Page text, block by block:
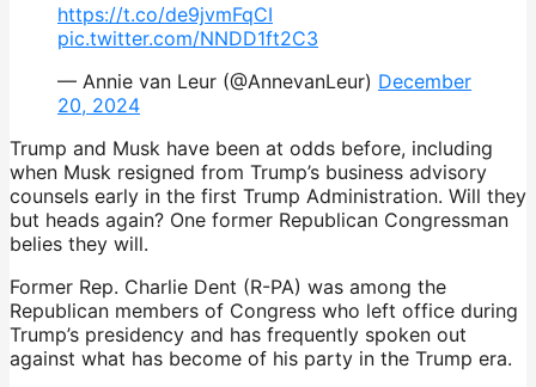
https://t.co/de9jvmFqCI
pic.twitter.com/NNDD1ft2C3
— Annie van Leur (@AnnevanLeur) December
20, 2024
Trump and Musk have been at odds before, including
when Musk resigned from Trump’s business advisory
counsels early in the first Trump Administration. Will they
but heads again? One former Republican Congressman
belies they will.
Former Rep. Charlie Dent (R-PA) was among the
Republican members of Congress who left office during
Trump’s presidency and has frequently spoken out
against what has become of his party in the Trump era.